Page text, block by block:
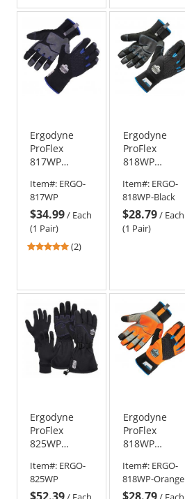
Ergodyne
ProFlex
817WP
Thermal
Waterproof
Utility Gloves
Item#: ERGO-
817WP
$34.99/ Each
(1 Pair)
5
5
stars
(2)
Ergodyne
ProFlex
818WP
Thermal
Waterproof
Utility Gloves
- Black
Item#: ERGO-
818WP-Black
$28.79/ Each
(1 Pair)
Ergodyne
ProFlex
825WP
Waterproof
Winter Work
Item#: ERGO-
825WP
Ergodyne
ProFlex
818WP
Thermal
Waterproof
Item#: ERGO-
818WP-Orange